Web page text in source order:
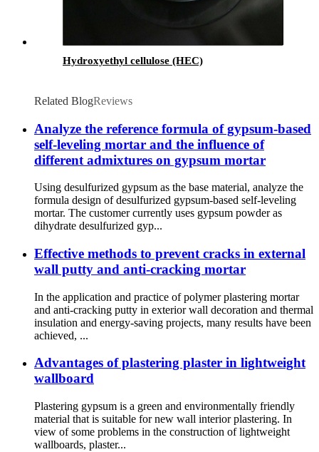
Hydroxyethyl cellulose (HEC)
Related BlogReviews
Analyze the reference formula of gypsum-based
self-leveling mortar and the influence of
different admixtures on gypsum mortar
Using desulfurized gypsum as the base material, analyze the
formula design of desulfurized gypsum-based self-leveling
mortar. The customer currently uses gypsum powder as
dihydrate desulfurized gyp...
Effective methods to prevent cracks in external
wall putty and anti-cracking mortar
In the application and practice of polymer plastering mortar
and anti-cracking putty in exterior wall decoration and thermal
insulation and energy-saving projects, many results have been
achieved, ...
Advantages of plastering plaster in lightweight
wallboard
Plastering gypsum is a green and environmentally friendly
material that is suitable for new wall interior plastering. In
view of some problems in the construction of lightweight
wallboards, plaster...